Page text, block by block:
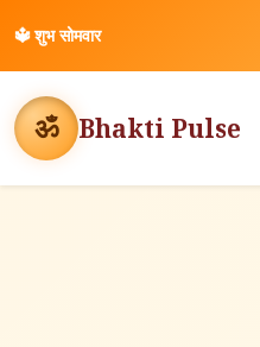
🔱शुभ सोमवार
ॐ Bhakti Pulse